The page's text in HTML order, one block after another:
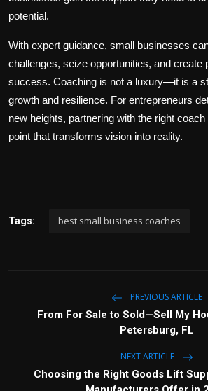
potential.
With expert guidance, small businesses
challenges, seize opportunities, and create
success. Coaching is not a luxury—it is a
growth and resilience. For entrepreneurs
new heights, partnering with the right
point that transforms vision into reality.
Tags: best small business coaches
PREVIOUS ARTICLE
From For Sale to Sold—Sell My
Petersburg, FL
NEXT ARTICLE
Choosing the Right Goods Lift